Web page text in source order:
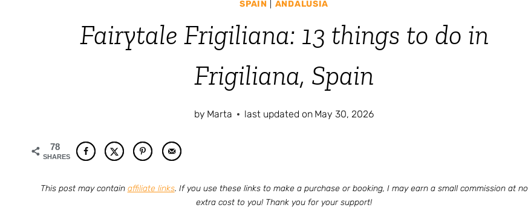
SPAIN ANDALUSIA
Fairytale Frigiliana: 13 things to do in
Frigiliana, Spain
by Marta last updated on May 30, 2026
78
SHARES
This post may contain affiliate links. If you use these links to make a purchase or booking, I may earn a small commission at no
extra cost to you! Thank you for your support!